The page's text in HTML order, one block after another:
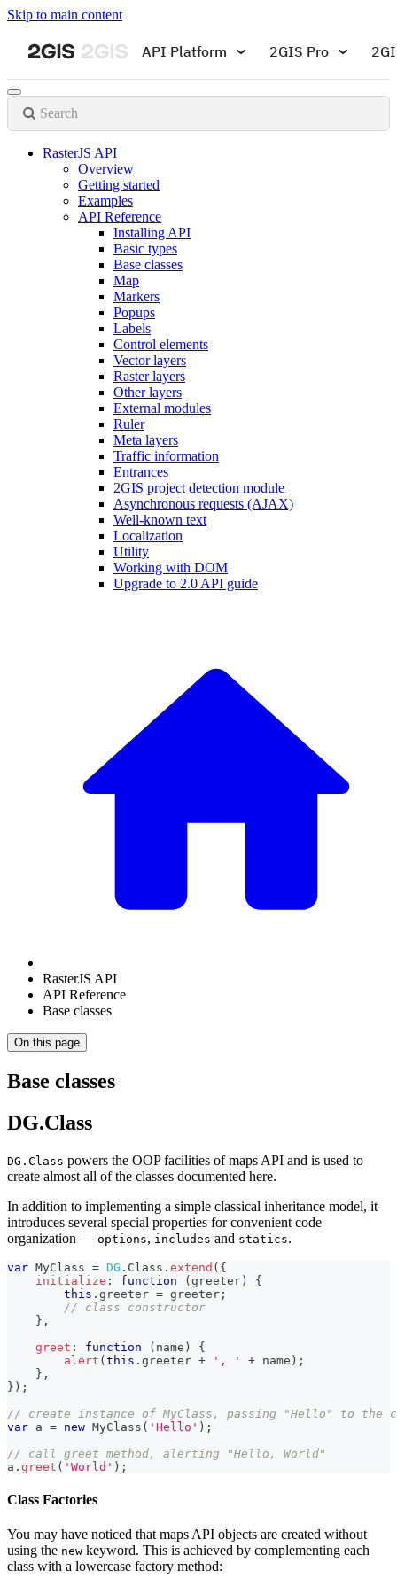
Skip to main content
API Platform 2GIS Pro
Search
RasterJS API
Overview
Getting started
Examples
API Reference
Installing API
Basic types
Base classes
Map
Markers
Popups
Labels
Control elements
Vector layers
Raster layers
Other layers
External modules
Ruler
Meta layers
Traffic information
Entrances
2GIS project detection module
Asynchronous requests (AJAX)
Well-known text
Localization
Utility
Working with DOM
Upgrade to 2.0 API guide
RasterJS API
API Reference
Base classes
On this page
Base classes
DG.Class
DG.Class powers the OOP facilities of maps API and is used to
create almost all of the classes documented here.
In addition to implementing a simple classical inheritance model, it
introduces several special properties for convenient code
organization — options, includes and statics.
var MyClass = DG . Class . extend ( {
initialize : function (greeter)
{
this . greeter = greeter ;
// class constructor
} ,
greet : function ( name )
{
alert (this . greeter + ', ' + name ) ;
} ,
} ) ;
// create instance of MyClass, passing "Hello" to the
var a = new MyClass ( 'Hello' ) ;
// call greet method, alerting "Hello, World"
a . greet ( 'World' ) ;
Class Factories
You may have noticed that maps API objects are created without
using the new keyword. This is achieved by complementing each
class with a lowercase factory method: